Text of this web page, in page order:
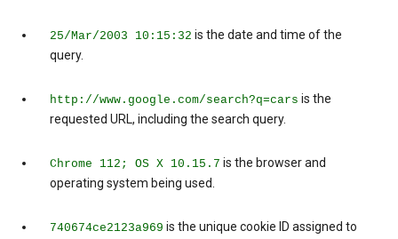
25/Mar/2003 10:15:32 is the date and time of the
query.
http://www.google.com/search?q=cars is the
requested URL, including the search query.
Chrome 112; OS X 10.15.7 is the browser and
operating system being used.
740674ce2123a969 is the unique cookie ID assigned to